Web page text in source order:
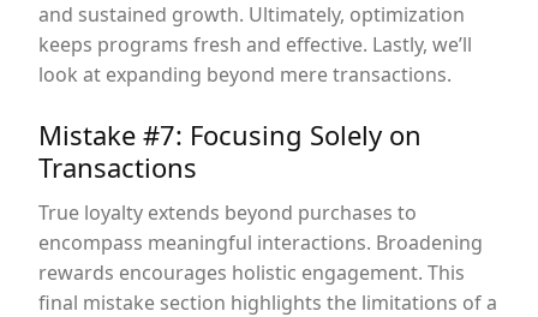
and sustained growth. Ultimately, optimization
keeps programs fresh and effective. Lastly, we’ll
look at expanding beyond mere transactions.
Mistake #7: Focusing Solely on
Transactions
True loyalty extends beyond purchases to
encompass meaningful interactions. Broadening
rewards encourages holistic engagement. This
final mistake section highlights the limitations of a